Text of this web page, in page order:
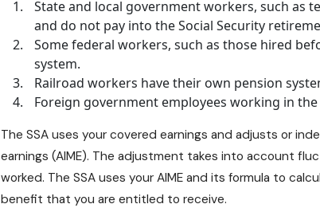
State and local government workers, such as
and do not pay into the Social Security
Some federal workers, such as those hired
system.
Railroad workers have their own pension
Foreign government employees working in the
The SSA uses your covered earnings and adjusts or
earnings (AIME). The adjustment takes into account
worked. The SSA uses your AIME and its formula to
benefit that you are entitled to receive.